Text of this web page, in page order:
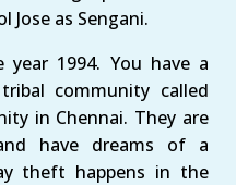
as Sengani.
1994. You have a
community called
in Chennai. They are
have dreams of a
theft happens in the